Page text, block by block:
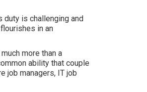
duty is challenging and
in an
more than a
ability that couple
job managers, IT job